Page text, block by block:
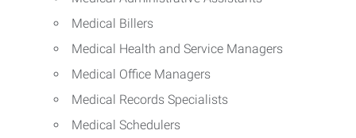
Medical Billers
Medical Health and Service Managers
Medical Office Managers
Medical Records Specialists
Medical Schedulers